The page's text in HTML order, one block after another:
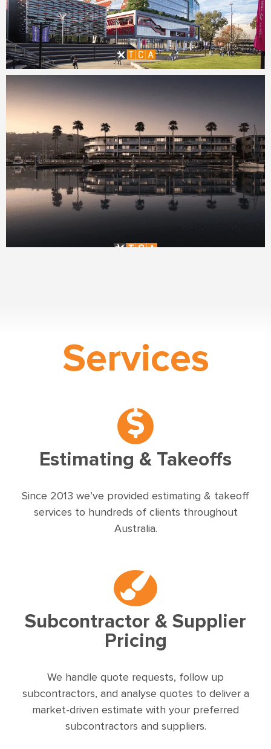
Services
Estimating & Takeoffs
Since 2013 we’ve provided estimating & takeoff
services to hundreds of clients throughout
Australia.
Subcontractor & Supplier
Pricing
We handle quote requests, follow up
subcontractors, and analyse quotes to deliver a
market-driven estimate with your preferred
subcontractors and suppliers.